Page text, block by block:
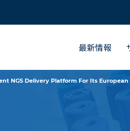
最新情報
NGS Delivery Platform For Its